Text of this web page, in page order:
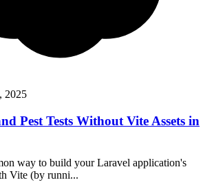
2025
Pest Tests Without Vite Assets in
way to build your Laravel application's
Vite (by runni...